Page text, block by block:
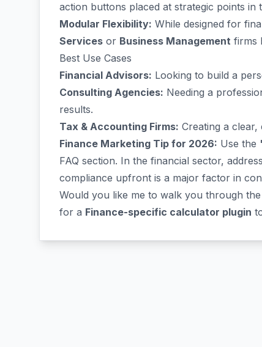
action buttons placed at strategic points in
Modular Flexibility: While designed for
Services or Business Management firms
Best Use Cases
Financial Advisors: Looking to build a
Consulting Agencies: Needing a
results.
Tax & Accounting Firms: Creating a
Finance Marketing Tip for 2026: Use the
FAQ section. In the financial sector,
compliance upfront is a major factor in
Would you like me to walk you through the
for a Finance-specific calculator plugin